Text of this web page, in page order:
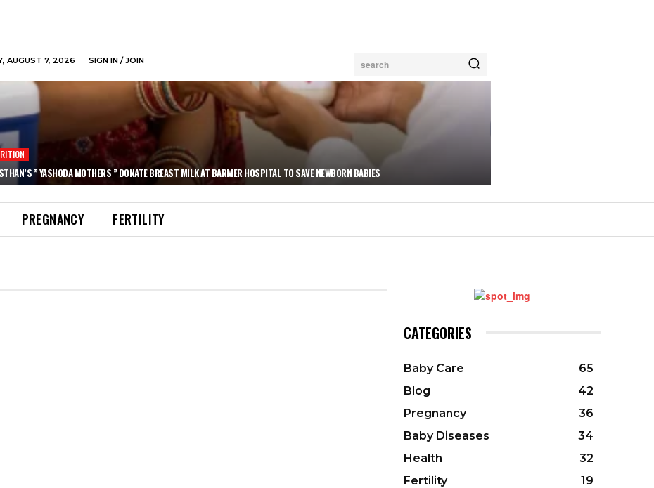
AUGUST 7, 2026 SIGN IN / JOIN search
” YASHODA MOTHERS ” DONATE BREAST MILK AT BARMER HOSPITAL TO SAVE NEWBORN BABIES
PREGNANCY FERTILITY
CATEGORIES
Baby Care
65
Blog
42
Pregnancy
36
Baby Diseases
34
Health
32
Fertility
19